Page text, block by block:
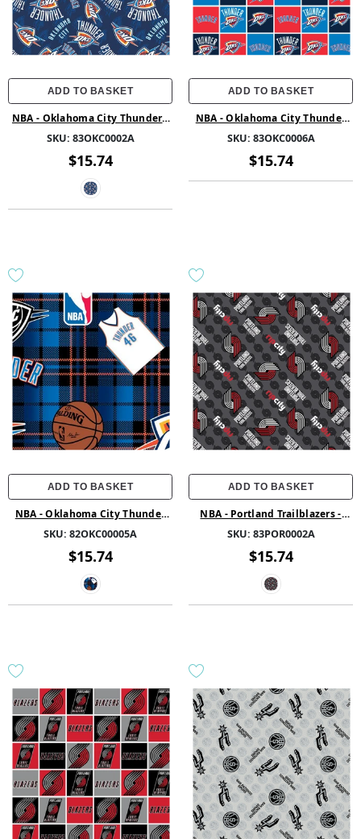
ADD TO BASKET
NBA - Oklahoma City Thunder -
SKU: 83OKC0002A
$15.74
ADD TO BASKET
NBA - Oklahoma City Thunder
SKU: 83OKC0006A
$15.74
ADD TO BASKET
NBA - Oklahoma City Thunder
SKU: 82OKC00005A
$15.74
ADD TO BASKET
NBA - Portland Trailblazers -
SKU: 83POR0002A
$15.74